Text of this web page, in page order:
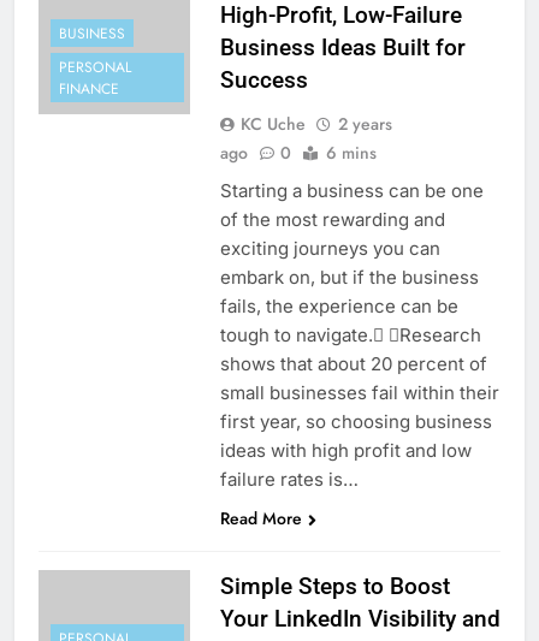
BUSINESS
PERSONAL
FINANCE
High-Profit, Low-Failure
Business Ideas Built for
Success
KC Uche
2 years
ago
0 6 mins
Starting a business can be one
of the most rewarding and
exciting journeys you can
embark on, but if the business
fails, the experience can be
tough to navigate. Research
shows that about 20 percent of
small businesses fail within their
first year, so choosing business
ideas with high profit and low
failure rates is…
Read More
Simple Steps to Boost
Your LinkedIn Visibility and